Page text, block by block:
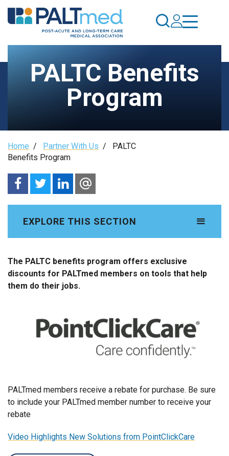
Skip
to
content
PALTC Benefits
Program
Breadcrumb
Home / Partner With Us / PALTC
Benefits Program
EXPLORE THIS SECTION
PALTC BENEFITS PROGRAM
Member Insight Engagement
The PALTC benefits program offers exclusive
discounts for PALTmed members on tools that help
them do their jobs.
PALTmed members receive a rebate for purchase. Be sure
to include your PALTmed member number to receive your
rebate
Video Highlights New Solutions from PointClickCare